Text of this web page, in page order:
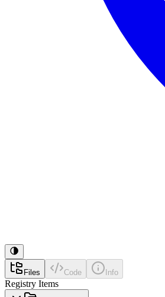
Files Code Info
Registry Items